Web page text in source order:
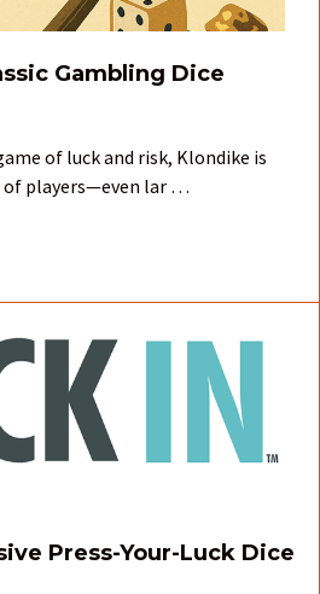
Gambling Dice
of luck and risk, Klondike is
of players—even lar …
Press-Your-Luck Dice